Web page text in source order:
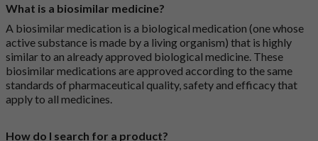
What is a biosimilar medicine?
A biosimilar medication is a biological medication (one whose
active substance is made by a living organism) that is highly
similar to an already approved biological medicine. These
biosimilar medications are approved according to the same
standards of pharmaceutical quality, safety and efficacy that
apply to all medicines.
How do I search for a product?